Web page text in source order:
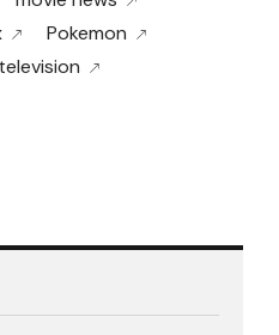
Pokemon
television